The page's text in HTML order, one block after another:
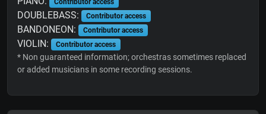
Contributor access
DOUBLEBASS: Contributor access
BANDONEON: Contributor access
VIOLIN: Contributor access
* Non guaranteed information; orchestras sometimes replaced
or added musicians in some recording sessions.